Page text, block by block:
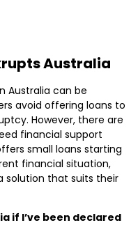
Australia
Australia can be
avoid offering loans to
However, there are
financial support
small loans starting
financial situation,
solution that suits their
if I’ve been declared